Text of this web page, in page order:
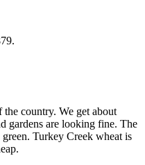
country. We get about
gardens are looking fine. The
Turkey Creek wheat is